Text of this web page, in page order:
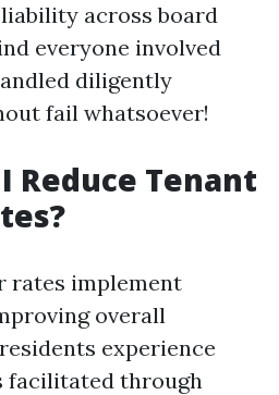
across board
everyone involved
diligently
fail whatsoever!
Reduce Tenant
rates implement
overall
experience
facilitated through